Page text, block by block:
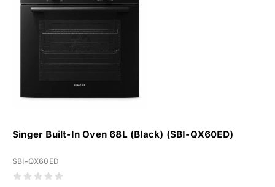
Singer Built-In Oven 68L (Black) (SBI-QX60ED)
SBI-QX60ED